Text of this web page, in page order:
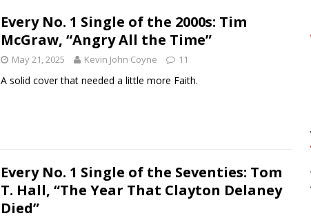
Every No. 1 Single of the 2000s: Tim
McGraw, “Angry All the Time”
May 21, 2025 Kevin John Coyne 11
A solid cover that needed a little more Faith.
Every No. 1 Single of the Seventies: Tom
T. Hall, “The Year That Clayton Delaney
Died”